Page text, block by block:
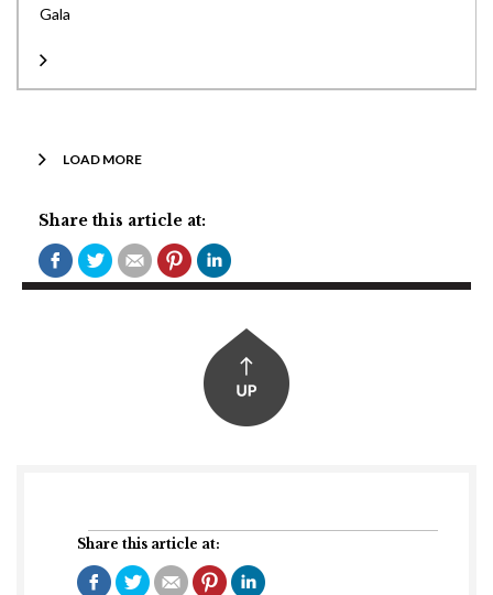
Share this article at:
Gala
LOAD MORE
Share this article at: